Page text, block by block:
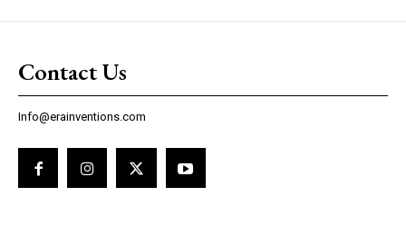
Contact Us
Info@erainventions.com